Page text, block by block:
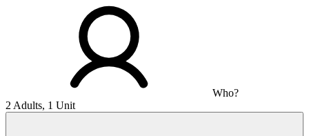
Who?
2 Adults, 1 Unit